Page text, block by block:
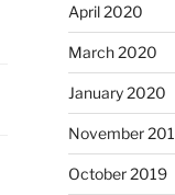
April 2020
March 2020
January 2020
November
October 2019